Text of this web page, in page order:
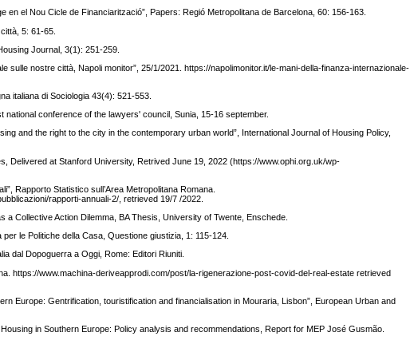
en el Nou Cicle de Financiarització”, Papers: Regió Metropolitana de Barcelona, 60: 156-163.
5: 61-65.
Journal, 3(1): 251-259.
sulle nostre città, Napoli monitor”, 25/1/2021. https://napolimonitor.it/le-mani-della-finanza-internazionale-
italiana di Sociologia 43(4): 521-553.
national conference of the lawyers' council, Sunia, 15-16 september.
and the right to the city in the contemporary urban world”, International Journal of Housing Policy,
Delivered at Stanford University, Retrived June 19, 2022 (https://www.ophi.org.uk/wp-
Rapporto Statistico sull’Area Metropolitana Romana.
rapporti-annuali-2/, retrieved 19/7 /2022.
Collective Action Dilemma, BA Thesis, University of Twente, Enschede.
le Politiche della Casa, Questione giustizia, 1: 115-124.
dal Dopoguerra a Oggi, Rome: Editori Riuniti.
https://www.machina-deriveapprodi.com/post/la-rigenerazione-post-covid-del-real-estate retrieved
Europe: Gentrification, touristification and financialisation in Mouraria, Lisbon”, European Urban and
in Southern Europe: Policy analysis and recommendations, Report for MEP José Gusmão.